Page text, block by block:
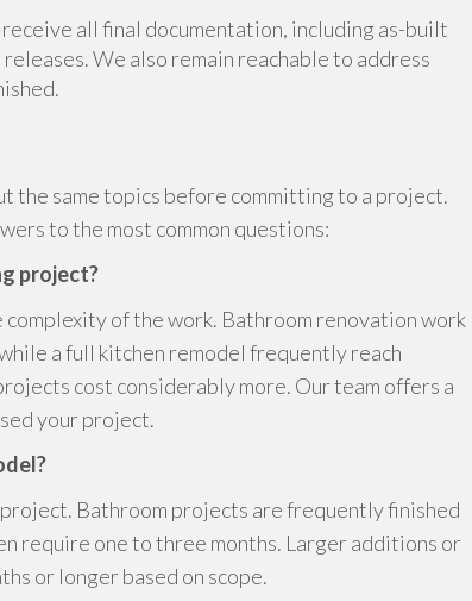
all final documentation, including as-built
We also remain reachable to address
the same topics before committing to a project.
to the most common questions:
project?
of the work. Bathroom renovation work
a full kitchen remodel frequently reach
cost considerably more. Our team offers a
your project.
Bathroom projects are frequently finished
require one to three months. Larger additions or
or longer based on scope.